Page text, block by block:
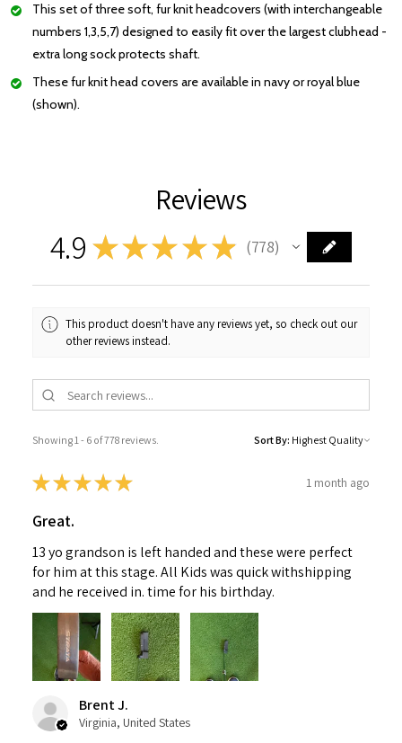
This set of three soft, fur knitheadcovers (with interchangeable
numbers 1,3,5,7) designed to easily fit over the largestclubhead -
extra long sock protects shaft.
These fur knit head covers are available in navy or royal blue
(shown).
Reviews
4.9 ★★★ ★ ★ 778
778
This product doesn't have any reviews yet, so check out our
other reviews instead.
Showing 1 - 6 of 778 reviews. Sort By:
★★★★★ 1 month ago
Great.
13 yo grandson is left handed and these were perfect
for him at this stage. All Kids was quick withshipping
and he received in. time for his birthday.
Brent J.
Virginia, United States